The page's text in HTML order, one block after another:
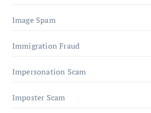
Image Spam
Immigration Fraud
Impersonation Scam
Imposter Scam